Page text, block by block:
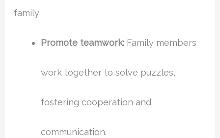
family
Promote teamwork:Family members
work together to solve puzzles,
fostering cooperation and
communication.